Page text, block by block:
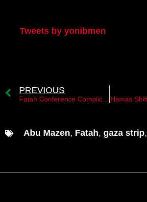
Tweets by yonibmen
PREVIOUS
Abu Mazen, Fatah, gaza strip,